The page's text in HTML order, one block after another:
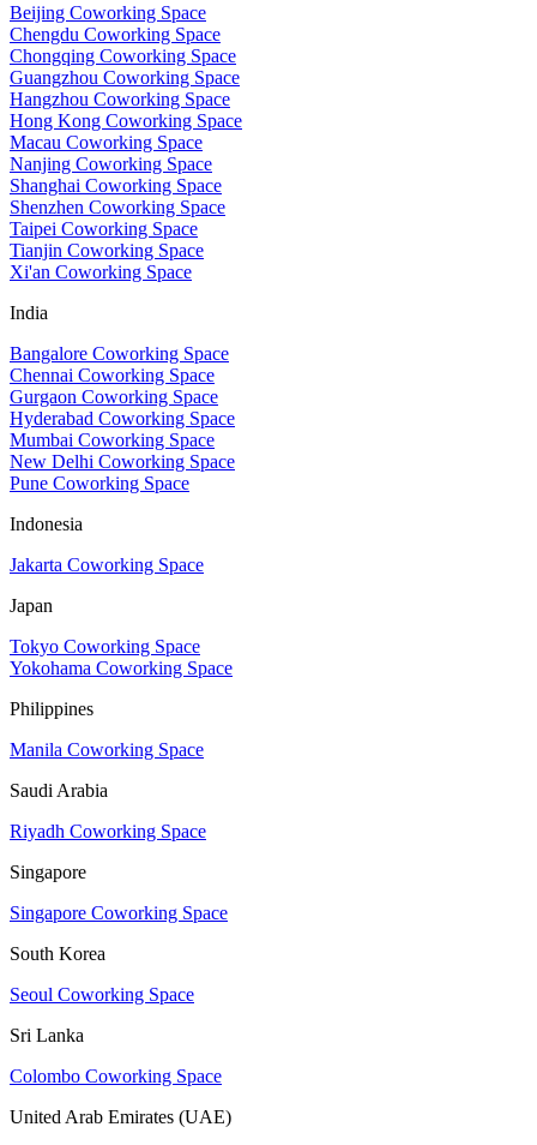
Beijing Coworking Space
Chengdu Coworking Space
Chongqing Coworking Space
Guangzhou Coworking Space
Hangzhou Coworking Space
Hong Kong Coworking Space
Macau Coworking Space
Nanjing Coworking Space
Shanghai Coworking Space
Shenzhen Coworking Space
Taipei Coworking Space
Tianjin Coworking Space
Xi'an Coworking Space
India
Bangalore Coworking Space
Chennai Coworking Space
Gurgaon Coworking Space
Hyderabad Coworking Space
Mumbai Coworking Space
New Delhi Coworking Space
Pune Coworking Space
Indonesia
Jakarta Coworking Space
Japan
Tokyo Coworking Space
Yokohama Coworking Space
Philippines
Manila Coworking Space
Saudi Arabia
Riyadh Coworking Space
Singapore
Singapore Coworking Space
South Korea
Seoul Coworking Space
Sri Lanka
Colombo Coworking Space
United Arab Emirates (UAE)